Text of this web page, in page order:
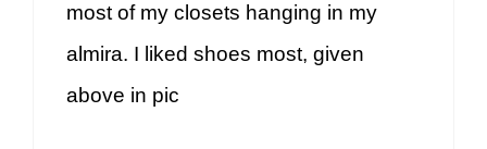
most of my closets hanging in my
almira. I liked shoes most, given
above in pic